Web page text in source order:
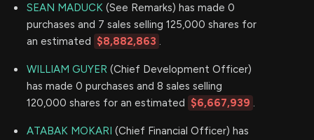
SEAN MADUCK (See Remarks) has made 0
purchases and 7 sales selling 125,000 shares for
an estimated $8,882,863 .
WILLIAM GUYER (Chief Development Officer)
has made 0 purchases and 8 sales selling
120,000 shares for an estimated $6,667,939 .
ATABAK MOKARI (Chief Financial Officer) has